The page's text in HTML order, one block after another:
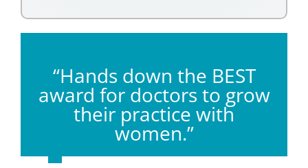
“Hands down the BEST
award for doctors to grow
their practice with
women.”